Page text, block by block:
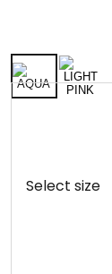
Select size